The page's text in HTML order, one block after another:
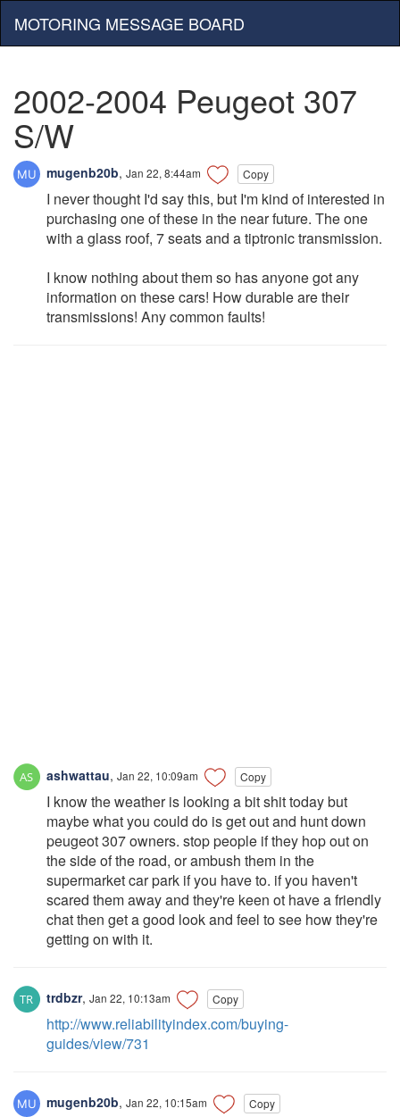
MOTORING MESSAGE BOARD
2002-2004 Peugeot 307
S/W
mugenb20b, Jan 22, 8:44am Copy
I never thought I'd say this, but I'm kind of interested in
purchasing one of these in the near future. The one
with a glass roof, 7 seats and a tiptronic transmission.
I know nothing about them so has anyone got any
information on these cars! How durable are their
transmissions! Any common faults!
ashwattau, Jan 22, 10:09am Copy
I know the weather is looking a bit shit today but
maybe what you could do is get out and hunt down
peugeot 307 owners. stop people if they hop out on
the side of the road, or ambush them in the
supermarket car park if you have to. if you haven't
scared them away and they're keen ot have a friendly
chat then get a good look and feel to see how they're
getting on with it.
trdbzr, Jan 22, 10:13am Copy
http://www.reliabilityindex.com/buying-
guides/view/731
mugenb20b, Jan 22, 10:15am Copy